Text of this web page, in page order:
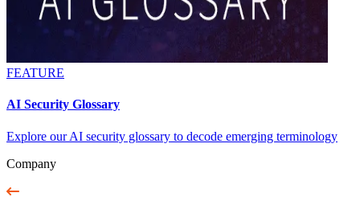
FEATURE
AI Security Glossary
Explore our AI security glossary to decode emerging terminology
Company